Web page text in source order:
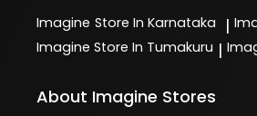
Imagine Store In Karnataka |
Imagine Store In Tumakuru |
About Imagine Stores